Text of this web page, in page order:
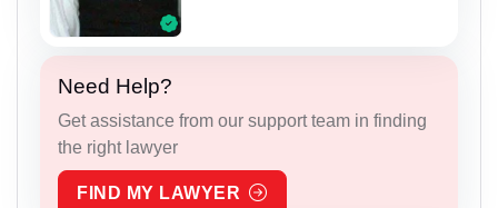
Need Help?
Get assistance from our support team in finding
the right lawyer
FIND MY LAWYER